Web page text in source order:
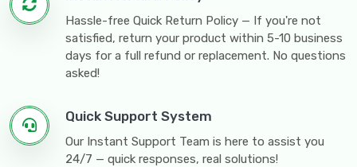
Hassle-free Quick Return Policy — If you're not
satisfied, return your product within 5-10 business
days for a full refund or replacement. No questions
asked!
Quick Support System
Our Instant Support Team is here to assist you
24/7 — quick responses, real solutions!